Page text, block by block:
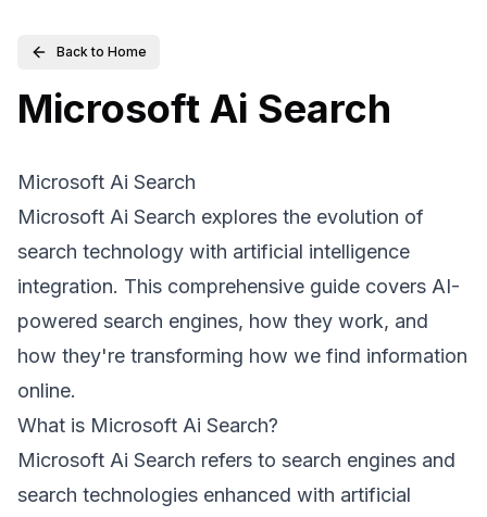
Back to Home
Microsoft Ai Search
Microsoft Ai Search
Microsoft Ai Search explores the evolution of
search technology with artificial intelligence
integration. This comprehensive guide covers AI-
powered search engines, how they work, and
how they're transforming how we find information
online.
What is Microsoft Ai Search?
Microsoft Ai Search refers to search engines and
search technologies enhanced with artificial